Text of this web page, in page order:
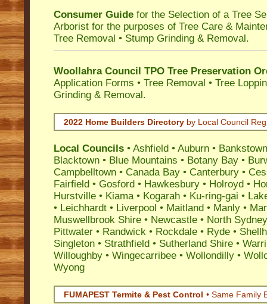
Consumer Guide for the Selection of a Tree
Arborist for the purposes of Tree Care &
Tree Removal • Stump Grinding & Removal.
Woollahra Council TPO Tree Preservation
Application Forms • Tree Removal • Tree
Grinding & Removal.
2022 Home Builders Directory by Local Council
Local Councils • Ashfield • Auburn • Bankstown
Blacktown • Blue Mountains • Botany Bay •
Campbelltown • Canada Bay • Canterbury •
Fairfield • Gosford • Hawkesbury • Holroyd •
Hurstville • Kiama• Kogarah • Ku-ring-gai •
• Leichhardt • Liverpool • Maitland • Manly •
Muswellbrook Shire • Newcastle • North Sydney
Pittwater • Randwick • Rockdale • Ryde •
Singleton • Strathfield • Sutherland Shire •
Willoughby • Wingecarribee • Wollondilly •
Wyong
FUMAPEST Termite & Pest Control • Same Family